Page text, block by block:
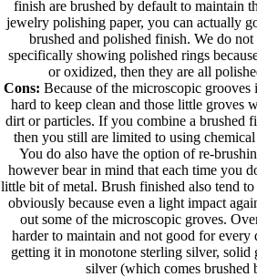
finish are brushed by default to maintain
jewelry polishing paper, you can actually
brushed and polished finish. We do not
specifically showing polished rings
or oxidized, then they are all
Cons: Because of the microscopic grooves
hard to keep clean and those little groves
dirt or particles. If you combine a brushed
then you still are limited to using
You do also have the option of re-
however bear in mind that each time you
little bit of metal. Brush finished also tend
obviously because even a light impact
out some of the microscopic groves.
harder to maintain and not good for every
getting it in monotone sterling silver,
silver (which comes brushed